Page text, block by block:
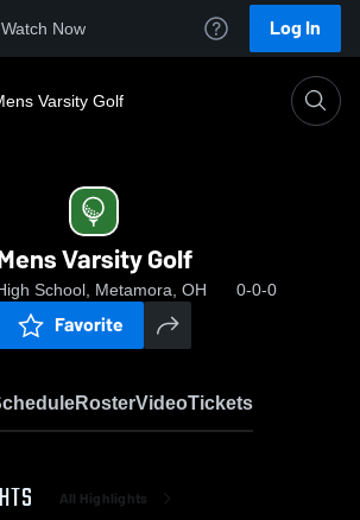
Watch Now Log In
Varsity Golf
Varsity Golf
School, Metamora, OH 0-0-0
Favorite
RosterVideoTickets
All Highlights